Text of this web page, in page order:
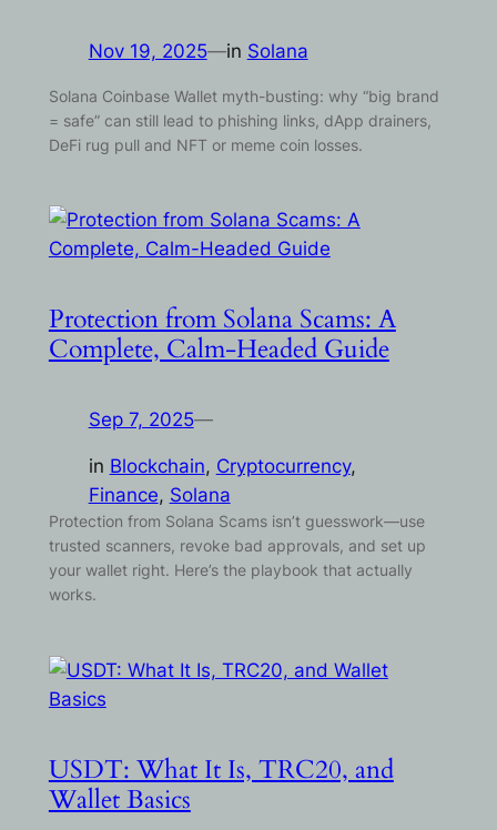
Nov 19, 2025—in Solana
Solana Coinbase Wallet myth-busting: why “big brand
= safe” can still lead to phishing links, dApp drainers,
DeFi rug pull and NFT or meme coin losses.
Protection from Solana Scams: A
Complete, Calm-Headed Guide
Sep 7, 2025—
in Blockchain, Cryptocurrency
Finance, Solana
Protection from Solana Scams isn’t guesswork—use
trusted scanners, revoke bad approvals, and set up
your wallet right. Here’s the playbook that actually
works.
USDT: What It Is, TRC20, and
Wallet Basics